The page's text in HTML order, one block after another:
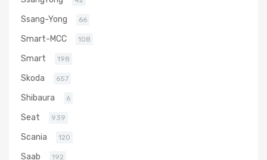
Ssang-Yong 66
Smart-MCC 108
Smart 198
Skoda 657
Shibaura 6
Seat 939
Scania 120
Saab 192